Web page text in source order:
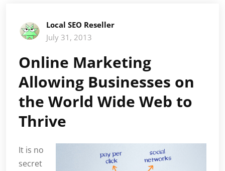
Local SEO Reseller
July 31, 2013
Online Marketing
Allowing Businesses on
the World Wide Web to
Thrive
It is no
secret